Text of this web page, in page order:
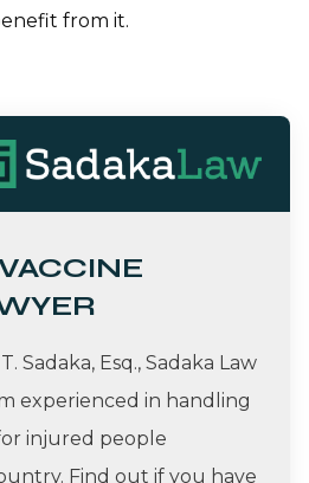
from it.
Sadaka, Esq., Sadaka Law
experienced in handling
injured people
Find out if you have